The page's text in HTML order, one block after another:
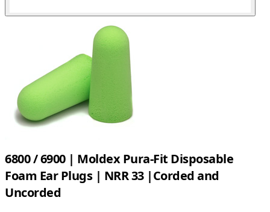
6800 / 6900 | Moldex Pura-Fit Disposable
Foam Ear Plugs | NRR 33 |Corded and
Uncorded